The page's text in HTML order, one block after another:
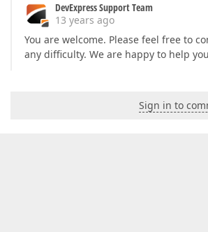
DevExpress Support Team
13 years ago
You are welcome. Please feel free to
any difficulty. We are happy to help
Sign in to